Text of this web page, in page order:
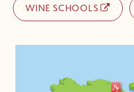
WINE SCHOOLS